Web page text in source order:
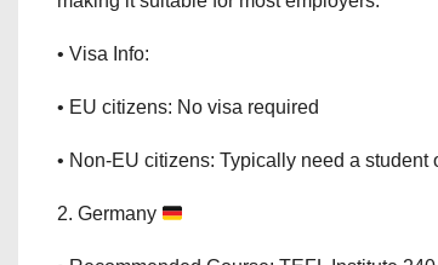
• Visa Info:
• EU citizens: No visa required
• Non-EU citizens: Typically need a
2. Germany